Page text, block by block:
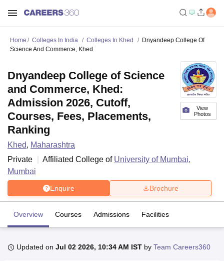
Home Colleges In India Colleges In Khed
Dnyandeep College Of
Science And Commerce, Khed
View
Photos
Dnyandeep College of Science
and Commerce, Khed:
Admission 2026, Cutoff,
Courses, Fees, Placements,
Ranking
Khed, Maharashtra
Private
Affiliated College of University of Mumbai,
Mumbai
Enquire Brochure
Overview Courses Admissions Facilities
Updated on Jul 02 2026, 10:34 AM IST by Team Careers360